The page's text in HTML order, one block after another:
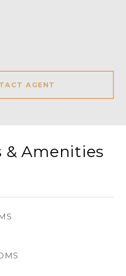
AGENT
& Amenities